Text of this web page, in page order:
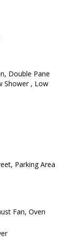
Double Pane
Shower , Low
Parking Area
Fan, Oven